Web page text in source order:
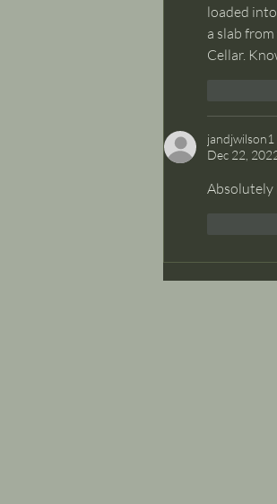
loaded
a slab
Cellar.
jandjwilson1
Dec 22,
Absolutely